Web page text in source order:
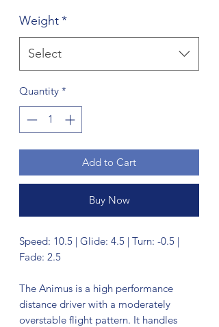
Weight*
Select
Quantity *
Add to Cart
Buy Now
Speed: 10.5 | Glide: 4.5 | Turn: -0.5 |
Fade: 2.5
The Animus is a high performance
distance driver with a moderately
overstable flight pattern. It handles